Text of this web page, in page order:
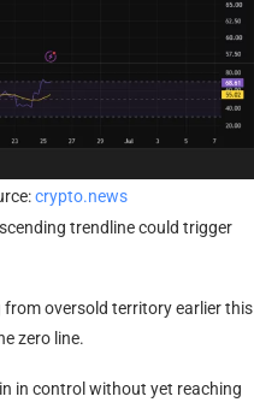
crypto.news
trendline could trigger
oversold territory earlier this
zero line.
in control without yet reaching